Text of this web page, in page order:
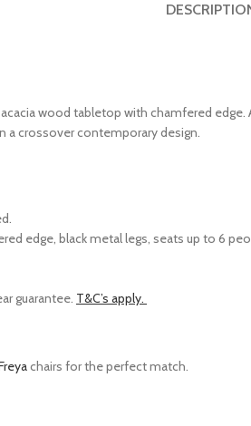
wood tabletop with chamfered edge.
a crossover contemporary design.
edge, black metal legs, seats up to 6
guarantee. T&C’s apply.
chairs for the perfect match.